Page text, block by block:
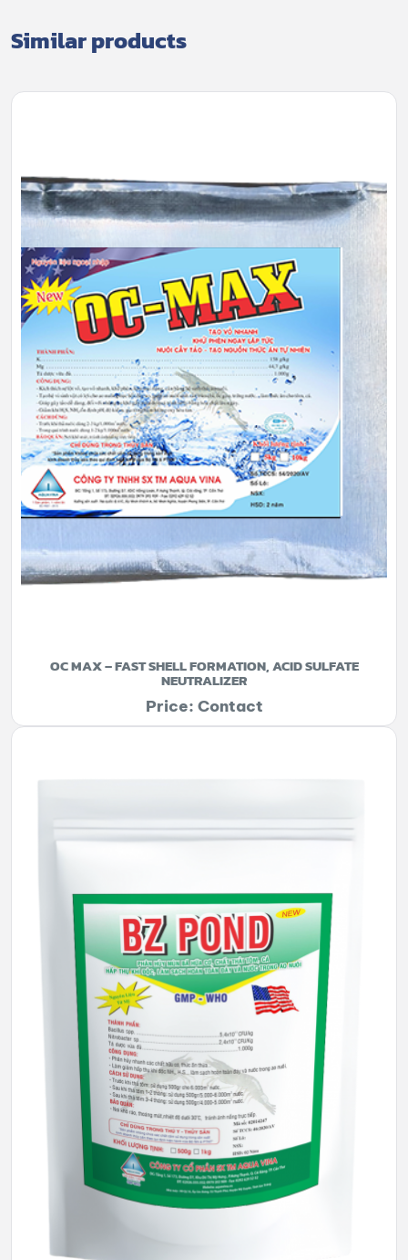
Similar products
OC MAX – FAST SHELL FORMATION, ACID SULFATE
NEUTRALIZER
Price: Contact